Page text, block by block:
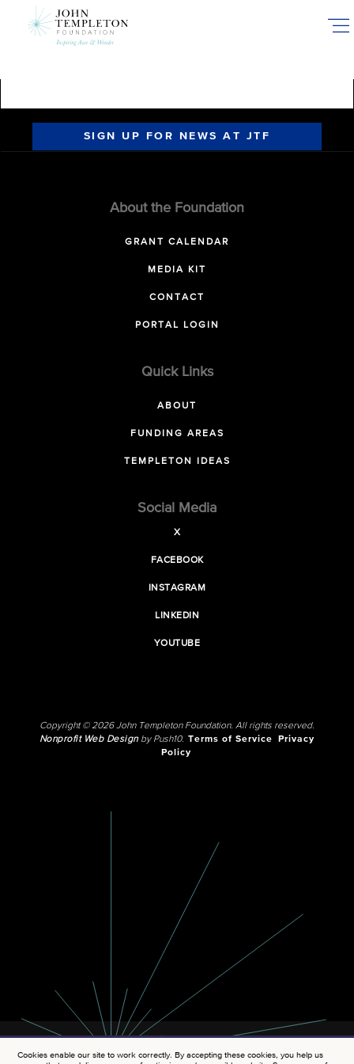
SIGN UP FOR NEWS AT JTF
About the Foundation
GRANT CALENDAR
MEDIA KIT
CONTACT
PORTAL LOGIN
Quick Links
ABOUT
FUNDING AREAS
TEMPLETON IDEAS
Social Media
X
FACEBOOK
INSTAGRAM
LINKEDIN
YOUTUBE
Copyright © 2026 John Templeton Foundation. All rights reserved.
Nonprofit Web Designby Push10. Terms of Service
Privacy
Policy
Cookies enable our site to work correctly. By accepting these cookies, you help us